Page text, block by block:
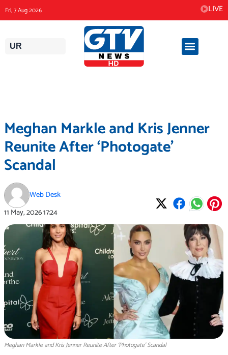
to
content
Fri, 7 Aug 2026 LIVE
UR
Meghan Markle and Kris Jenner
Reunite After ‘Photogate’
Scandal
Web Desk
11 May, 202617:24
Meghan Markle and Kris Jenner Reunite After ‘Photogate' Scandal